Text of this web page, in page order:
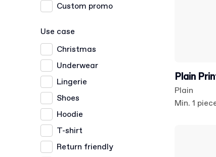
Custom promo
Use case
Christmas
Underwear
Lingerie
Shoes
Hoodie
T-shirt
Return friendly
Plain
Plain
Min. 1